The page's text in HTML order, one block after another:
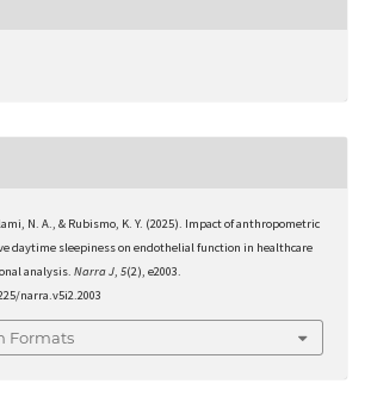
N. A., & Rubismo, K. Y. (2025). Impact of anthropometric
daytime sleepiness on endothelial function in healthcare
analysis. Narra J, 5(2), e2003.
narra.v5i2.2003
Formats